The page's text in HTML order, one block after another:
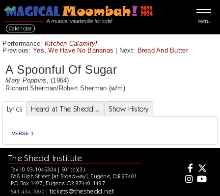
Menu
Calendar
Performance: Kitchen Calamity!
Previous: Yes, We Have No Bananas | Next: Bread And Butter
A Spoonful Of Sugar
Mary Poppins
, (1964)
Richard Sherman/Robert Sherman (w/m)
Lyrics Heard at The Shedd... Show History
VERSE 1
The Shedd Institute
Tax ID 93-1045304 | 501(c)(3)
868 High Street [at Broadway], Eugene, OR 97401
PO Box 1497, Eugene OR 97440-1497
541.434.7000 | tickets@theshedd.net